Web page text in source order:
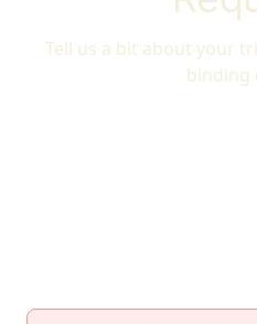
Tell us a bit about your
binding